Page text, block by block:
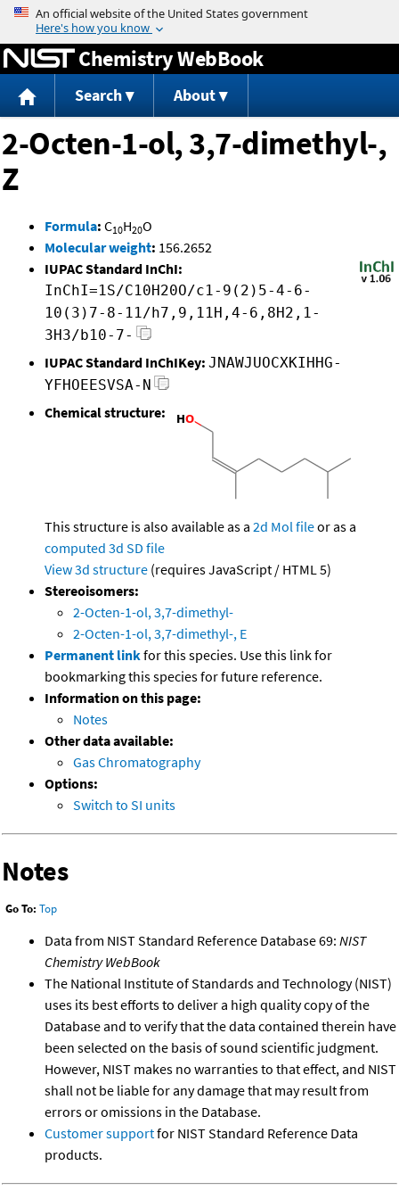
Jump to content
Chemistry WebBook
Search About
2-Octen-1-ol, 3,7-dimethyl-,
Z
Formula: C10H20O
Molecular weight: 156.2652
IUPAC Standard InChI:
InChI=1S/C10H20O/c1-9(2)5-4-6-
10(3)7-8-11/h7,9,11H,4-6,8H2,1-
3H3/b10-7-
IUPAC Standard InChIKey: JNAWJUOCXKIHHG-
YFHOEESVSA-N
Chemical structure:
This structure is also available as a 2d Mol fileor as a
computed 3d SD file
View 3d structure (requires JavaScript / HTML 5)
Stereoisomers:
2-Octen-1-ol, 3,7-dimethyl-
2-Octen-1-ol, 3,7-dimethyl-, E
Permanent linkfor this species. Use this link for
bookmarking this species for future reference.
Information on this page:
Notes
Other data available:
Gas Chromatography
Options:
Switch to SI units
Notes
Go To: Top
Data from NIST Standard Reference Database 69: NIST
Chemistry WebBook
The National Institute of Standards and Technology (NIST)
uses its best efforts to deliver a high quality copy of the
Database and to verify that the data contained therein have
been selected on the basis of sound scientific judgment.
However, NIST makes no warranties to that effect, and NIST
shall not be liable for any damage that may result from
errors or omissions in the Database.
Customer supportfor NIST Standard Reference Data
products.